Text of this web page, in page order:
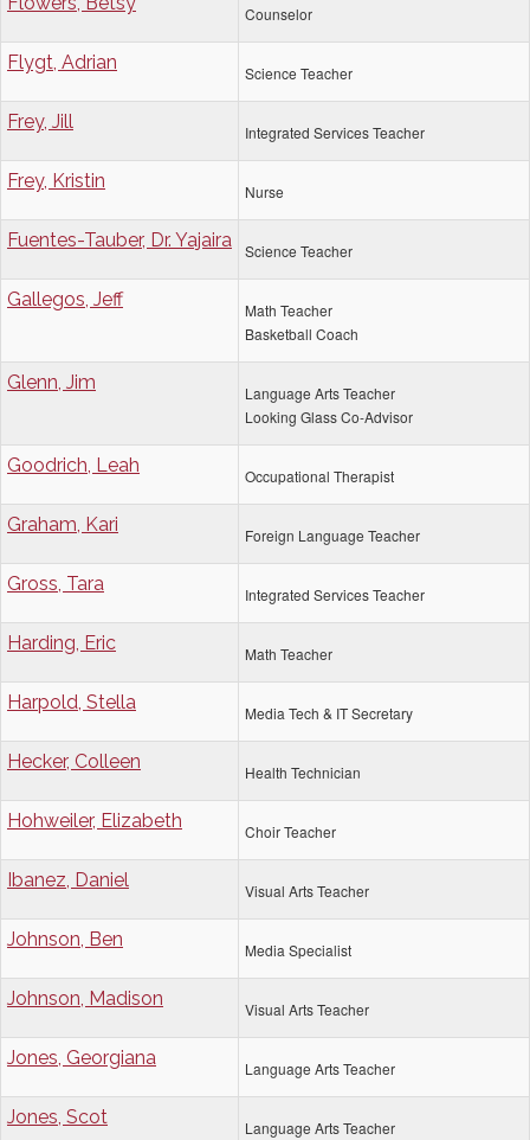
Counselor
Flygt, Adrian Science Teacher
Frey, Jill Integrated Services Teacher
Frey, Kristin Nurse
Fuentes-Tauber, Dr. Yajaira Science Teacher
Gallegos, Jeff
Math Teacher
Basketball Coach
Glenn, Jim
Language Arts Teacher
Looking Glass Co-Advisor
Goodrich, Leah Occupational Therapist
Graham, Kari Foreign Language Teacher
Gross, Tara Integrated Services Teacher
Harding, Eric Math Teacher
Harpold, Stella Media Tech & IT Secretary
Hecker, Colleen Health Technician
Hohweiler, Elizabeth Choir Teacher
Ibanez, Daniel Visual Arts Teacher
Johnson, Ben Media Specialist
Johnson, Madison Visual Arts Teacher
Jones, Georgiana Language Arts Teacher
Jones, Scot Language Arts Teacher